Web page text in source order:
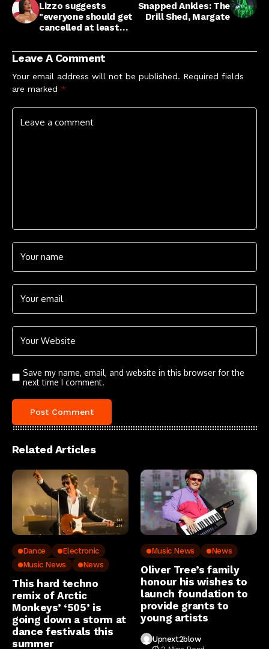
Lizzo suggests
"everyone should get
cancelled at least
Snapped Ankles: The
Drill Shed, Margate
Leave A Comment
Your email address will not be published. Required fields
are marked *
Save my name, email, and website in this browser for the
next time I comment.
Related Articles
Dance
Electronic
Music News
News
This hard techno
remix of Arctic
Monkeys’ ‘505’ is
going down a storm at
dance festivals this
summer
Music News News
Oliver Tree’s family
honour his wishes to
launch foundation to
provide grants to
young artists
Upnext2blow